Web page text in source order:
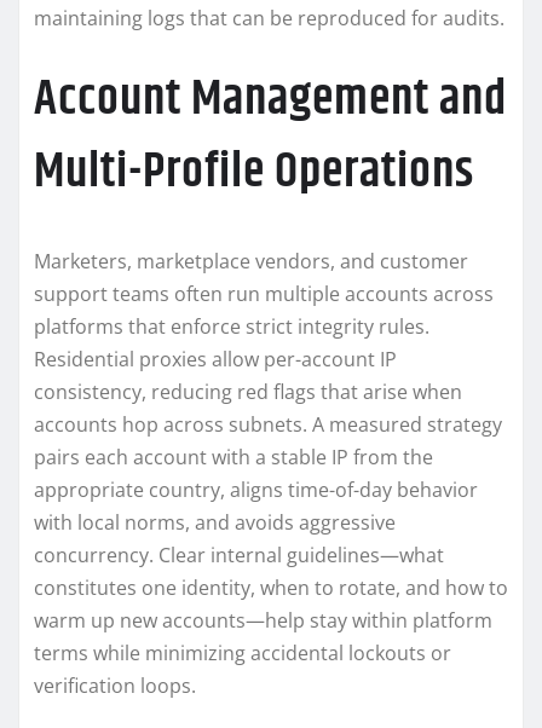
maintaining logs that can be reproduced for audits.
Account Management and
Multi-Profile Operations
Marketers, marketplace vendors, and customer
support teams often run multiple accounts across
platforms that enforce strict integrity rules.
Residential proxies allow per-account IP
consistency, reducing red flags that arise when
accounts hop across subnets. A measured strategy
pairs each account with a stable IP from the
appropriate country, aligns time-of-day behavior
with local norms, and avoids aggressive
concurrency. Clear internal guidelines—what
constitutes one identity, when to rotate, and how to
warm up new accounts—help stay within platform
terms while minimizing accidental lockouts or
verification loops.